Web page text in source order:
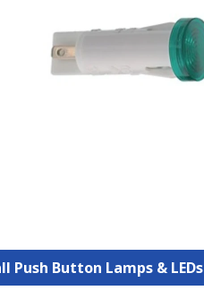
Push Button Lamps & LEDs